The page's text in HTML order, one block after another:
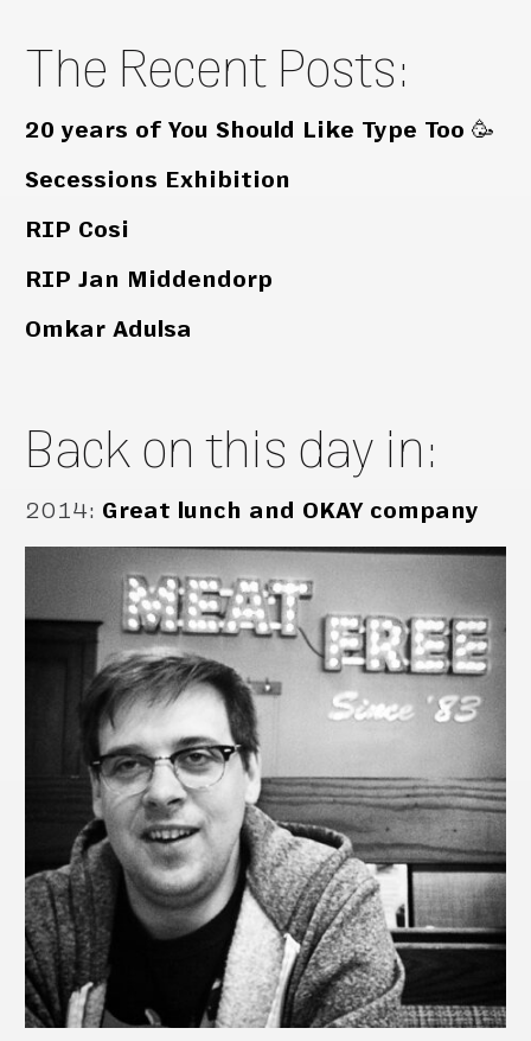
The Recent Posts:
20 years of You Should Like Type Too 🥳
Secessions Exhibition
RIP Cosi
RIP Jan Middendorp
Omkar Adulsa
Back on this day in:
2014: Great lunch and OKAY company